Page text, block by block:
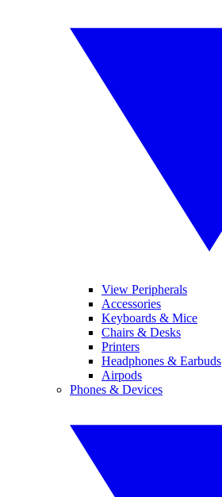
View Peripherals
Accessories
Keyboards & Mice
Chairs & Desks
Printers
Headphones & Earbuds
Airpods
Phones & Devices